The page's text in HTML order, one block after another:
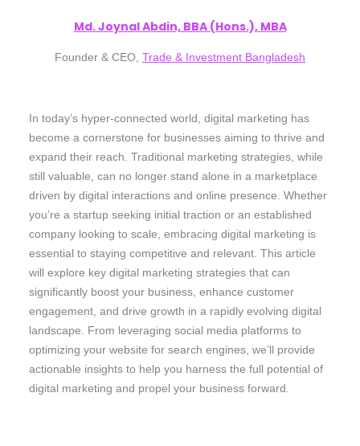
Md. Joynal Abdin, BBA (Hons.), MBA
Founder & CEO, Trade & Investment Bangladesh
In today’s hyper-connected world, digital marketing has
become a cornerstone for businesses aiming to thrive and
expand their reach. Traditional marketing strategies, while
still valuable, can no longer stand alone in a marketplace
driven by digital interactions and online presence. Whether
you’re a startup seeking initial traction or an established
company looking to scale, embracing digital marketing is
essential to staying competitive and relevant. This article
will explore key digital marketing strategies that can
significantly boost your business, enhance customer
engagement, and drive growth in a rapidly evolving digital
landscape. From leveraging social media platforms to
optimizing your website for search engines, we’ll provide
actionable insights to help you harness the full potential of
digital marketing and propel your business forward.